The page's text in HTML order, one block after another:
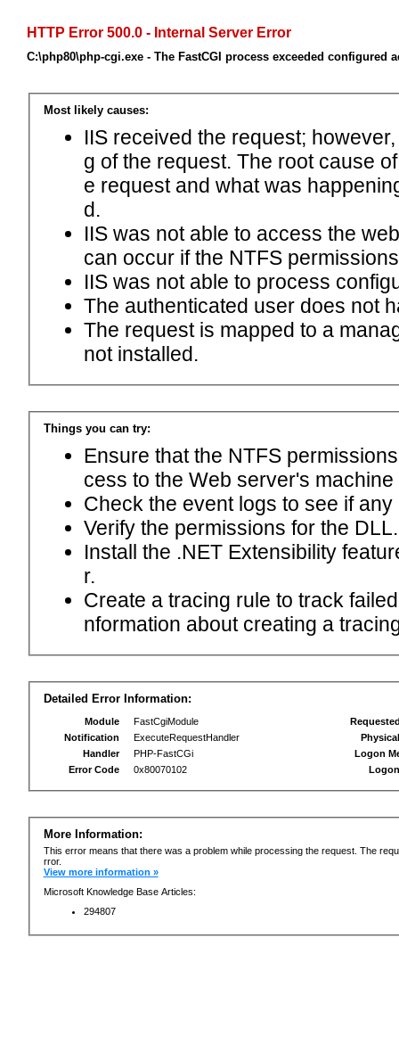
HTTP Error 500.0 - Internal Server Error
C:\php80\php-cgi.exe - The FastCGI process exceeded configured
Most likely causes:
IIS received the request;
g of the request. The root cause
e request and what was
d.
IIS was not able to access the
can occur if the NTFS
IIS was not able to process
The authenticated user does not
The request is mapped to a
not installed.
Things you can try:
Ensure that the NTFS
cess to the Web server's
Check the event logs to see if
Verify the permissions for the DLL.
Install the .NET Extensibility
r.
Create a tracing rule to track
nformation about creating a
Detailed Error Information:
Module
FastCgiModule
Notification
ExecuteRequestHandler
Handler
PHP-FastCGi
Error Code
0x80070102
Logon
More Information:
This error means that there was a problem while processing the request. The
rror.
View more information »
Microsoft Knowledge Base Articles:
294807